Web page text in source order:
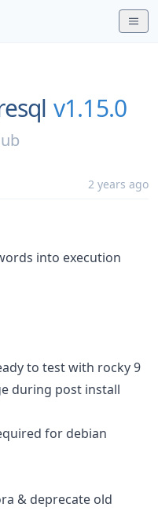
v1.15.0
2 years ago
into execution
to test with rocky 9
during post install
for debian
& deprecate old